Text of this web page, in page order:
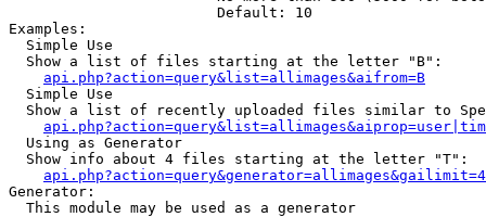
                        Default: 10
Examples:
  Simple Use
  Show a list of files starting at the letter "B":
api.php?action=query&list=allimages&aifrom=B
  Simple Use
Show a list of recently uploaded files similar to
  Using as Generator
  Show info about 4 files starting at the letter "T":
Generator:
  This module may be used as a generator